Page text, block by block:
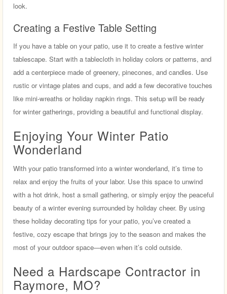
look.
Creating a Festive Table Setting
If you have a table on your patio, use it to create a festive winter
tablescape. Start with a tablecloth in holiday colors or patterns, and
add a centerpiece made of greenery, pinecones, and candles. Use
rustic or vintage plates and cups, and add a few decorative touches
like mini-wreaths or holiday napkin rings. This setup will be ready
for winter gatherings, providing a beautiful and functional display.
Enjoying Your Winter Patio
Wonderland
With your patio transformed into a winter wonderland, it’s time to
relax and enjoy the fruits of your labor. Use this space to unwind
with a hot drink, host a small gathering, or simply enjoy the peaceful
beauty of a winter evening surrounded by holiday cheer. By using
these holiday decorating tips for your patio, you’ve created a
festive, cozy escape that brings joy to the season and makes the
most of your outdoor space—even when it’s cold outside.
Need a Hardscape Contractor in
Raymore, MO?